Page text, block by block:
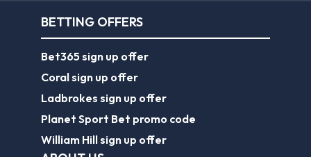
BETTING OFFERS
Bet365 sign up offer
Coral sign up offer
Ladbrokes sign up offer
Planet Sport Bet promo code
William Hill sign up offer